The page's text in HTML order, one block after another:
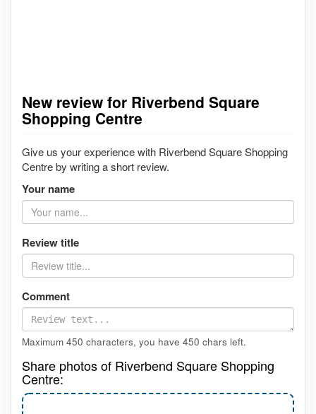
New review for Riverbend Square
Shopping Centre
Give us your experience with Riverbend Square Shopping
Centre by writing a short review.
Your name
Review title
Comment
Maximum 450 characters, you have 450 chars left.
Share photos of Riverbend Square Shopping
Centre: